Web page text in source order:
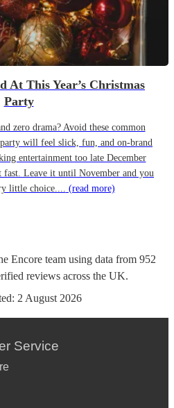
At This Year’s Christmas
Party
zero drama? Avoid these common
will feel slick, fun, and on-brand
entertainment too late December
fast. Leave it until November and you
little choice.... (read more)
Encore team using data from 952
reviews across the UK.
2 August 2026
Service